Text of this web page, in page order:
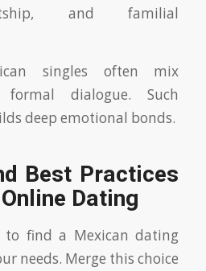
and familial
singles often mix
dialogue. Such
deep emotional bonds.
Best Practices
Dating
find a Mexican dating
needs. Merge this choice